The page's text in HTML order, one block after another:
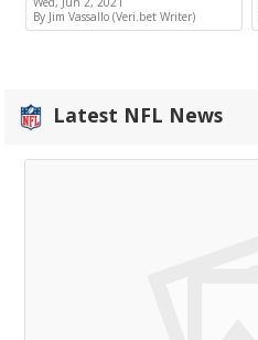
By Jim Vassallo (Veri.bet Writer)
Latest NFL News